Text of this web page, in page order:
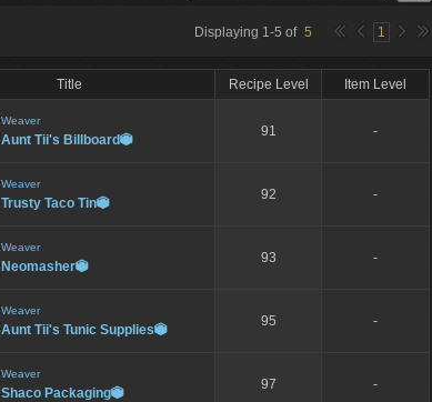
Displaying 1-5 of 5 1
Title Recipe Level Item Level
Weaver
Aunt Tii's Billboard
91 -
Weaver
Trusty Taco Tin
92 -
Weaver
Neomasher
93 -
Weaver
Aunt Tii's Tunic Supplies
95 -
Weaver
Shaco Packaging
97 -